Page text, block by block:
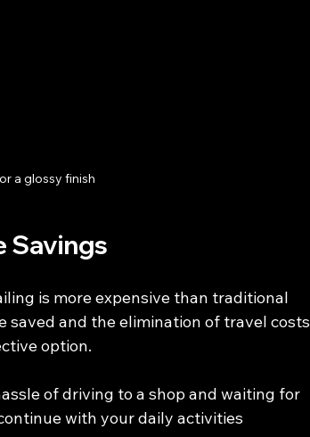
a glossy finish
Savings
is more expensive than traditional
saved and the elimination of travel
option.
of driving to a shop and waiting for
with your daily activities